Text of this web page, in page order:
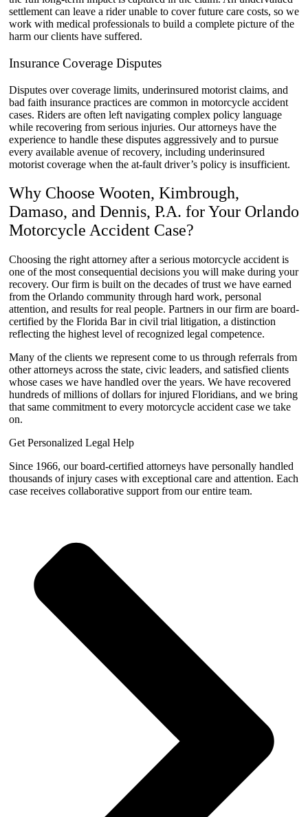
settlement can leave a rider unable to cover future care costs, so we
work with medical professionals to build a complete picture of the
harm our clients have suffered.
Insurance Coverage Disputes
Disputes over coverage limits, underinsured motorist claims, and
bad faith insurance practices are common in motorcycle accident
cases. Riders are often left navigating complex policy language
while recovering from serious injuries. Our attorneys have the
experience to handle these disputes aggressively and to pursue
every available avenue of recovery, including underinsured
motorist coverage when the at-fault driver’s policy is insufficient.
Why Choose Wooten, Kimbrough,
Damaso, and Dennis, P.A. for Your Orlando
Motorcycle Accident Case?
Choosing the right attorney after a serious motorcycle accident is
one of the most consequential decisions you will make during your
recovery. Our firm is built on the decades of trust we have earned
from the Orlando community through hard work, personal
attention, and results for real people. Partners in our firm are board-
certified by the Florida Bar in civil trial litigation, a distinction
reflecting the highest level of recognized legal competence.
Many of the clients we represent come to us through referrals from
other attorneys across the state, civic leaders, and satisfied clients
whose cases we have handled over the years. We have recovered
hundreds of millions of dollars for injured Floridians, and we bring
that same commitment to every motorcycle accident case we take
on.
Get Personalized Legal Help
Since 1966, our board-certified attorneys have personally handled
thousands of injury cases with exceptional care and attention. Each
case receives collaborative support from our entire team.